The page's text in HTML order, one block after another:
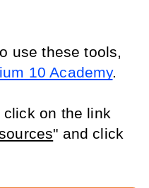
use these tools,
10 Academy.
click on the link
" and click